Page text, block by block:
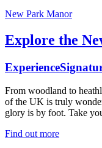
New Park Manor
Explore the
Experience
From woodland to
of the UK is truly
glory is by foot. Take
Find out more